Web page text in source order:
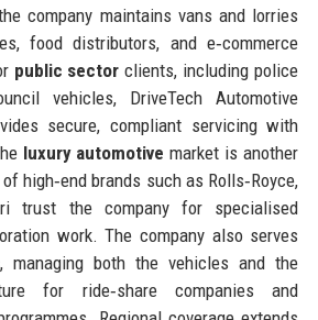
company maintains vans and lorries
food distributors, and e‑commerce
public sector clients, including police
vehicles, DriveTech Automotive
secure, compliant servicing with
luxury automotive market is another
high‑end brands such as Rolls‑Royce,
trust the company for specialised
work. The company also serves
, managing both the vehicles and the
for ride‑share companies and